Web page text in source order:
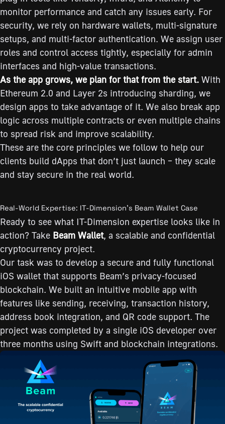
monitor performance and catch any issues early. For
security, we rely on hardware wallets, multi-signature
setups, and multi-factor authentication. We assign user
roles and control access tightly, especially for admin
interfaces and high-value transactions.
As the app grows, we plan for that from the start. With
Ethereum 2.0 and Layer 2s introducing sharding, we
design apps to take advantage of it. We also break app
logic across multiple contracts or even multiple chains
to spread risk and improve scalability.
These are the core principles we follow to help our
clients build dApps that don’t just launch – they scale
and stay secure in the real world.
Real-World Expertise: IT-Dimension’s Beam Wallet Case
Ready to see what IT-Dimension expertise looks like in
action? Take Beam Wallet, a scalable and confidential
cryptocurrency project.
Our task was to develop a secure and fully functional
iOS wallet that supports Beam’s privacy-focused
blockchain. We built an intuitive mobile app with
features like sending, receiving, transaction history,
address book integration, and QR code support. The
project was completed by a single iOS developer over
three months using Swift and blockchain integrations.